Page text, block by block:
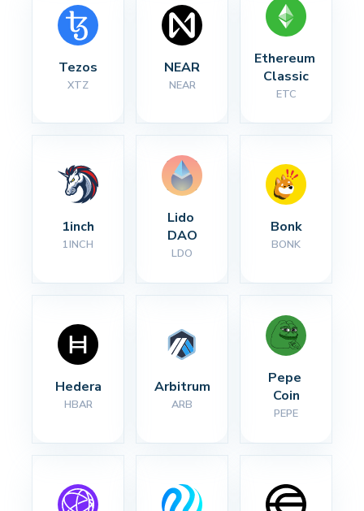
Tezos
XTZ
NEAR
NEAR
Ethereum
Classic
ETC
1inch
1INCH
Lido
DAO
LDO
Bonk
BONK
Hedera
HBAR
Arbitrum
ARB
Pepe
Coin
PEPE